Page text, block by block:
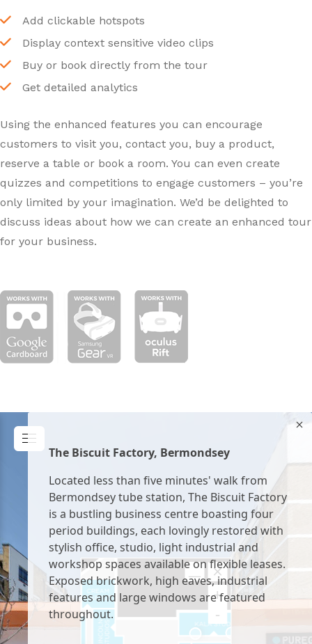
Add clickable hotspots
Display context sensitive video clips
Buy or book directly from the tour
Get detailed analytics
Using the enhanced features you can encourage
customers to visit you, contact you, buy a product,
reserve a table or book a room. You can even create
quizzes and competitions to engage customers – you’re
only limited by your imagination. We’d be delighted to
discuss ideas about how we can create an enhanced tour
for your business.